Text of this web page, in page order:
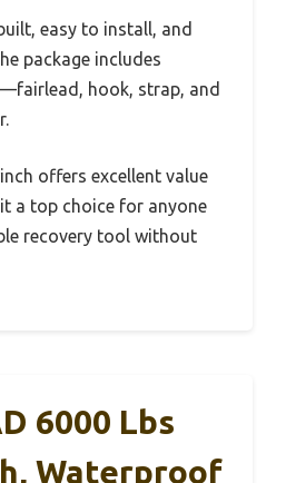
easy to install, and
package includes
hook, strap, and
offers excellent value
a top choice for anyone
recovery tool without
6000 Lbs
Waterproof